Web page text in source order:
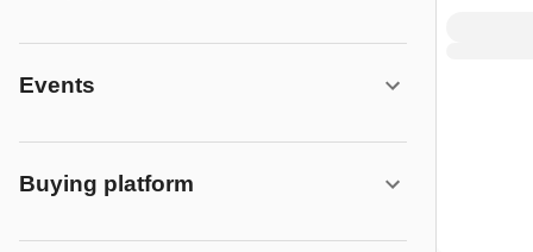
Events
Buying platform